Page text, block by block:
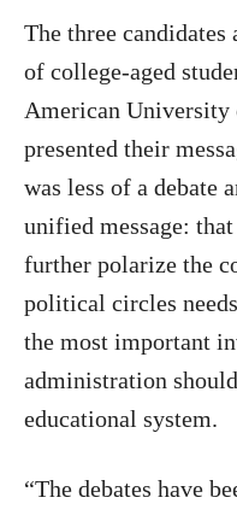
The three candidates
of college-aged
American University
presented their
was less of a debate
unified message:
further polarize the
political circles
the most important
administration
educational system.
“The debates have